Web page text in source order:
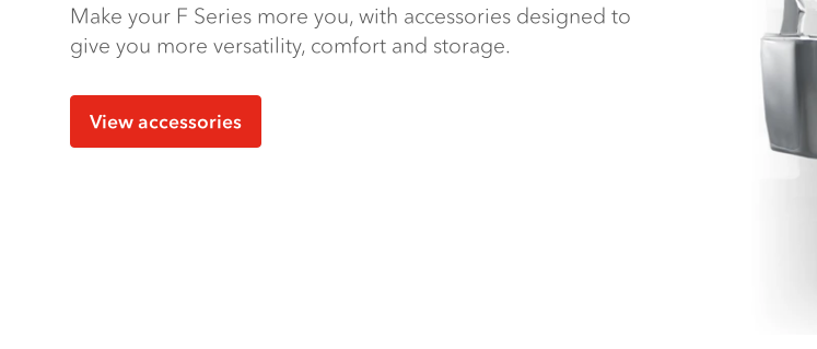
Make your F Series more you, with accessories designed to
give you more versatility, comfort and storage.
View accessories